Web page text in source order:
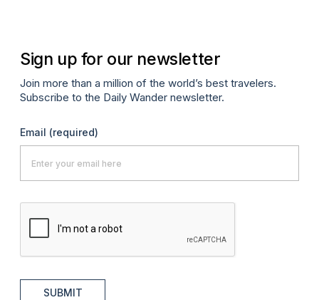
Sign up for our newsletter
Join more than a million of the world’s best travelers.
Subscribe to the Daily Wander newsletter.
Email (required)
SUBMIT